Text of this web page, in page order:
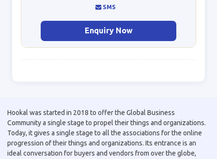
SMS
Enquiry Now
Hookal was started in 2018 to offer the Global Business
Community a single stage to propel their things and organizations.
Today, it gives a single stage to all the associations for the online
progression of their things and organizations. Its entrance is an
ideal conversation for buyers and vendors from over the globe,